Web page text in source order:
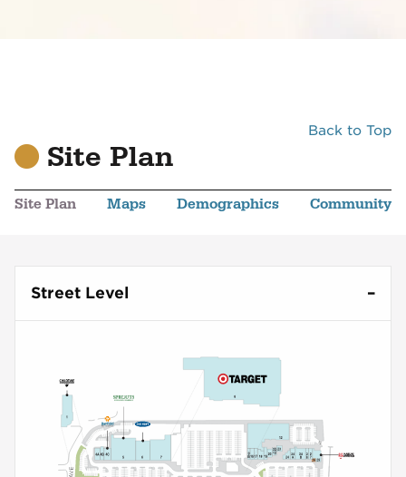
Back to Top
Site Plan
Site Plan Maps Demographics Community
Street Level